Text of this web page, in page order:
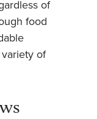
of
food
of